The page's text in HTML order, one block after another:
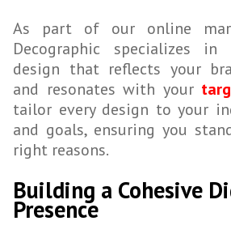
As part of our online
Decographic specializes in
design that reflects your
and resonates with your
tailor every design to your
and goals, ensuring you
right reasons.
Building a Cohesive
Presence